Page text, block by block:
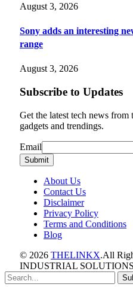
August 3, 2026
Sony adds an interesting
range
August 3, 2026
Subscribe to Updates
Get the latest tech news
gadgets and trendings.
Email
Email
Submit
About Us
Contact Us
Disclaimer
Privacy Policy
Terms and Conditions
Blog
© 2026 THELINKX.All
INDUSTRIAL